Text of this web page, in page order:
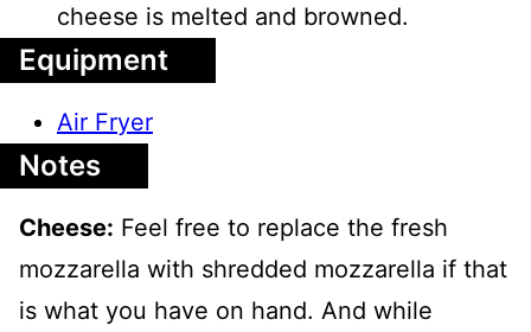
cheese is melted and browned.
Equipment
Air Fryer
Notes
Cheese: Feel free to replace the fresh
mozzarella with shredded mozzarella if that
is what you have on hand. And while